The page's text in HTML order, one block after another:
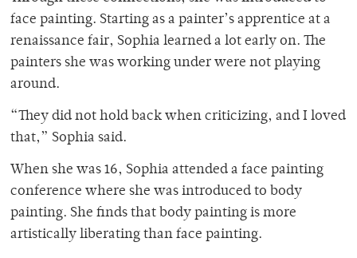
face painting. Starting as a painter’s apprentice at a
renaissance fair, Sophia learned a lot early on. The
painters she was working under were not playing
around.
“They did not hold back when criticizing, and I loved
that,” Sophia said.
When she was 16, Sophia attended a face painting
conference where she was introduced to body
painting. She finds that body painting is more
artistically liberating than face painting.